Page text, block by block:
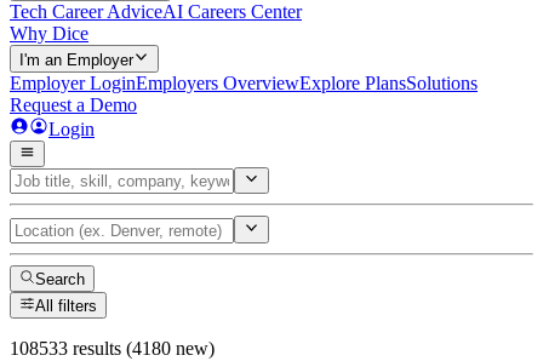
Tech Career AdviceAI Careers Center
Why Dice
I'm an Employer
Employer LoginEmployers OverviewExplore PlansSolutions
Request a Demo
Login
Search
All filters
108533 results (4180 new)